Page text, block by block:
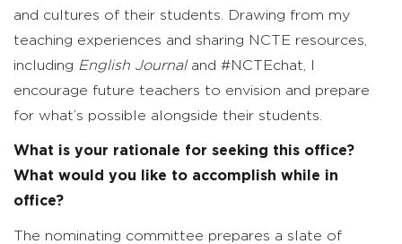
and cultures of their students. Drawing from my
teaching experiences and sharing NCTE resources,
including English Journal and #NCTEchat, I
encourage future teachers to envision and prepare
for what’s possible alongside their students.
What is your rationale for seeking this office?
What would you like to accomplish while in
office?
The nominating committee prepares a slate of